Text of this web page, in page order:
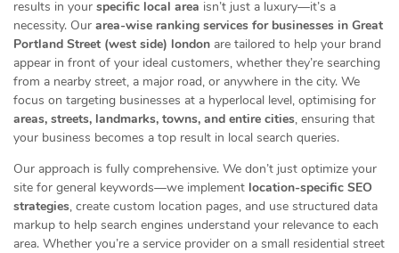
results in your specific local area isn’t just a luxury—it’s a
necessity. Our area-wise ranking services for businesses in Great
Portland Street (west side) london are tailored to help your brand
appear in front of your ideal customers, whether they’re searching
from a nearby street, a major road, or anywhere in the city. We
focus on targeting businesses at a hyperlocal level, optimising for
areas, streets, landmarks, towns, and entire cities, ensuring that
your business becomes a top result in local search queries.
Our approach is fully comprehensive. We don’t just optimize your
site for general keywords—we implement location-specific SEO
strategies, create custom location pages, and use structured data
markup to help search engines understand your relevance to each
area. Whether you’re a service provider on a small residential street